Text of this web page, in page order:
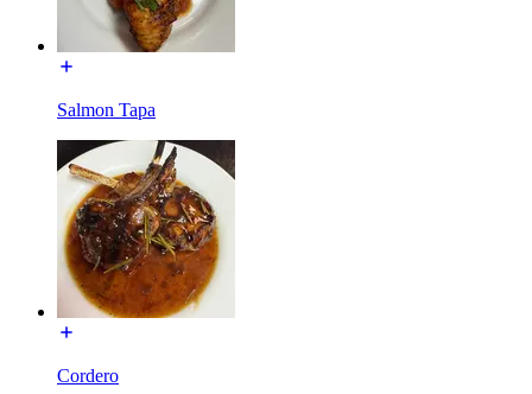
Salmon Tapa
Cordero